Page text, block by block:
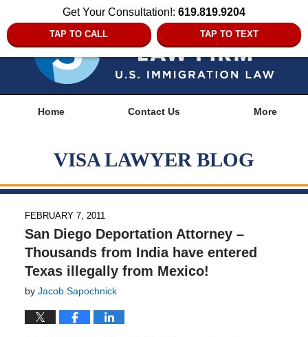
Get Your Consultation!: 619.819.9204
TAP TO CALL TAP TO TEXT
Home Contact Us More
VISA LAWYER BLOG
FEBRUARY 7, 2011
San Diego Deportation Attorney –
Thousands from India have entered
Texas illegally from Mexico!
by Jacob Sapochnick